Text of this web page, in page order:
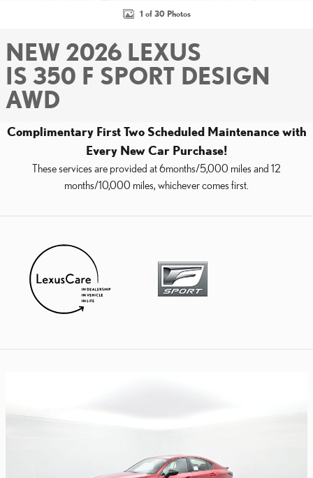
1 of 30 Photos
NEW 2026 LEXUS
IS 350 F SPORT DESIGN
AWD
Complimentary First Two Scheduled Maintenance with
Every New Car Purchase!
These services are provided at 6months/5,000 miles and 12
months/10,000 miles, whichever comes first.